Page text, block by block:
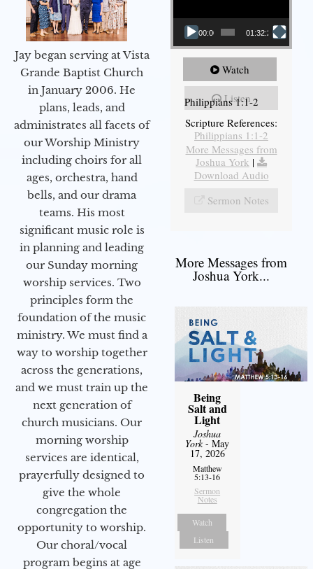
Jay began serving at Vista
Grande Baptist Church
in January 2006. He
plans, leads, and
administrates all facets of
our Worship Ministry
including choirs for all
ages, orchestra, hand
bells, and our drama
teams. His most
significant music role is
in planning and leading
our Sunday morning
worship services. Two
principles form the
foundation of the music
ministry. We must find a
way to worship together
across the generations,
and we must train up the
next generation of
church musicians. Our
morning worship
services are identical,
prayerfully designed to
give the whole
congregation the
opportunity to worship.
Our choral/vocal
program begins at age
00:00 01:32:29
Watch
Listen
Philippians 1:1-2
Scripture References:
Philippians 1:1-2
More Messages from
Joshua York |
Download Audio
Sermon Notes
More Messages from
Joshua York...
Being
Salt and
Light
Joshua
York- May
17, 2026
Matthew
5:13-16
Sermon
Notes
Watch
Listen